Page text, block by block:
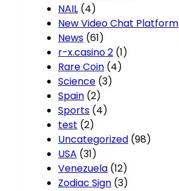
NAIL (4)
New Video Chat Platform
News (61)
r-x.casino 2 (1)
Rare Coin (4)
Science (3)
Spain (2)
Sports (4)
test (2)
Uncategorized (98)
USA (31)
Venezuela (12)
Zodiac Sign (3)